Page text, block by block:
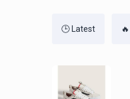
🕒 Latest